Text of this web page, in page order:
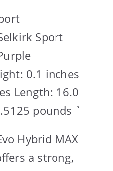
Sport
0.1 inches
Length: 16.0
pounds `
Hybrid MAX
a strong,